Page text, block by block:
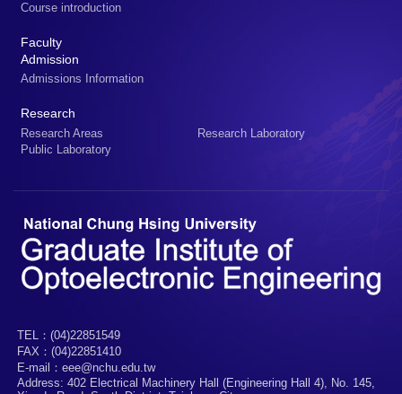
Course introduction
Faculty
Admission
Admissions Information
Research
Research Areas
Research Laboratory
Public Laboratory
TEL：(04)22851549
FAX：(04)22851410
E-mail：eee@nchu.edu.tw
Address: 402 Electrical Machinery Hall (Engineering Hall 4), No. 145,